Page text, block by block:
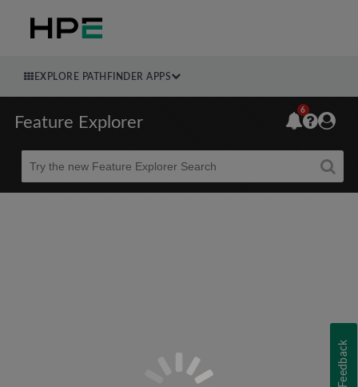
EXPLORE PATHFINDER APPS
Feature Explorer
Beta
6
Feedback